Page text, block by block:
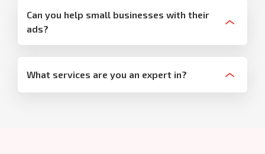
Can you help small businesses with their
ads?
What services are you an expert in?